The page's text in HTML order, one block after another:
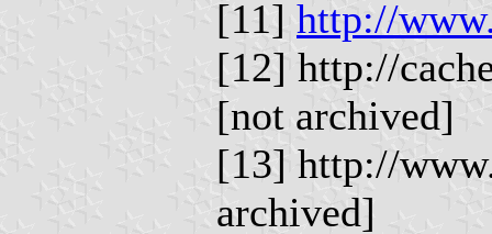
[11] http://
[12] http://
[not archived]
[13] http://
archived]